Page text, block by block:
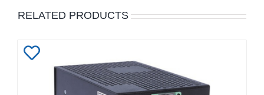
RELATED PRODUCTS